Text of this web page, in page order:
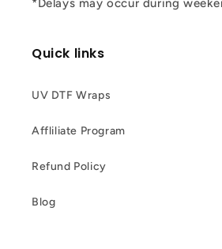
*Delays may occur during
Quick links
UV DTF Wraps
Affliliate Program
Refund Policy
Blog